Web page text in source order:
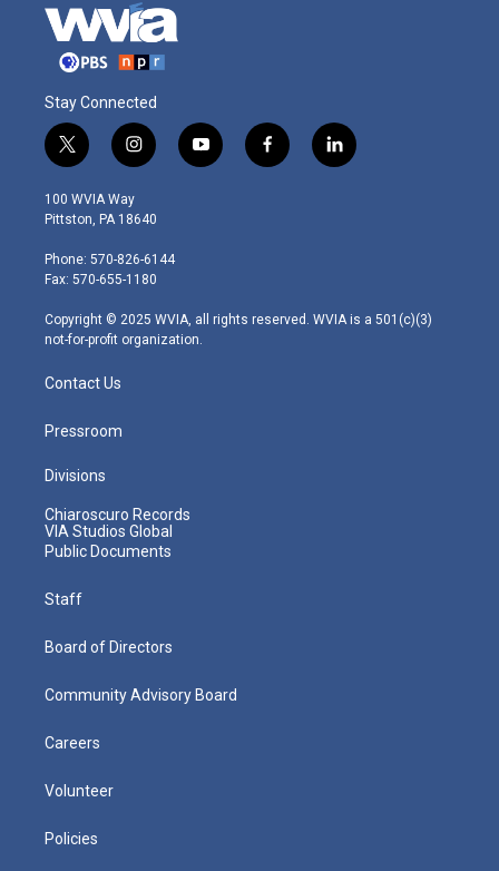
Stay Connected
t
w
i
t
e
r
i
n
s
t
g
r
m
y
o
f
a
l
i
100 WVIA Way
Pittston, PA 18640
Phone: 570-826-6144
Fax: 570-655-1180
Copyright © 2025 WVIA, all rights reserved. WVIA is a 501(c)(3)
not-for-profit organization.
Contact Us
Pressroom
Divisions
Chiaroscuro Records
VIA Studios Global
Public Documents
Staff
Board of Directors
Community Advisory Board
Careers
Volunteer
Policies